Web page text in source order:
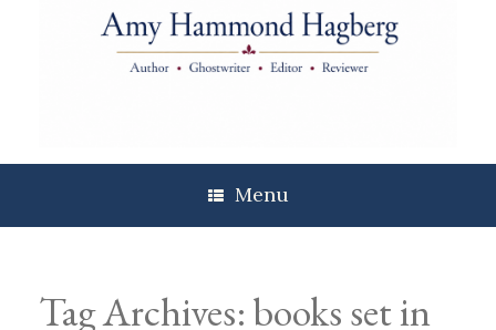
Menu
Tag Archives:books set in